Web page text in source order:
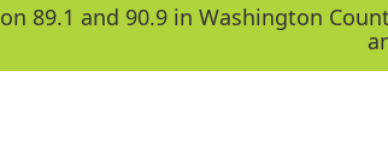
89.1 and 90.9 in Washington